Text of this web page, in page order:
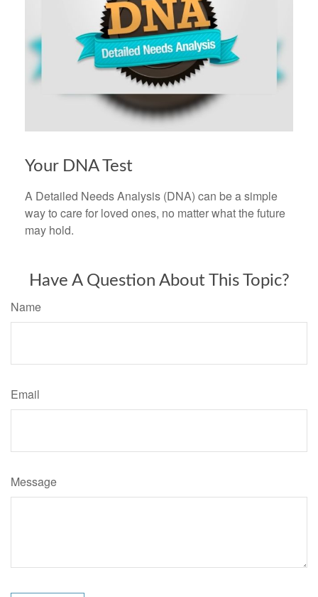
Your DNA Test
A Detailed Needs Analysis (DNA) can be a simple
way to care for loved ones, no matter what the future
may hold.
Have A Question About This Topic?
Name
Email
Message